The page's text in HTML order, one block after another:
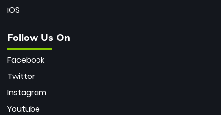
iOS
Follow Us On
Facebook
Twitter
Instagram
Youtube